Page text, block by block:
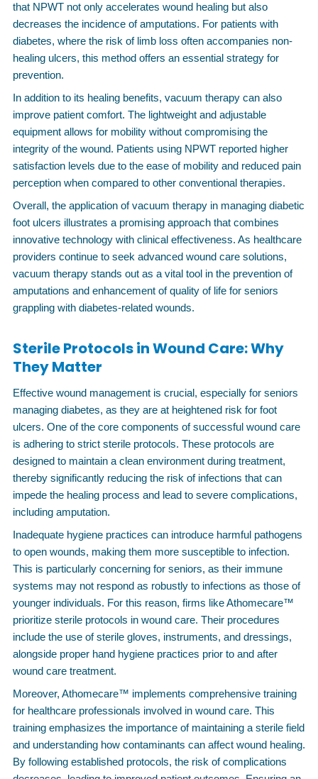
that NPWT not only accelerates wound healing but also
decreases the incidence of amputations. For patients with
diabetes, where the risk of limb loss often accompanies non-
healing ulcers, this method offers an essential strategy for
prevention.
In addition to its healing benefits, vacuum therapy can also
improve patient comfort. The lightweight and adjustable
equipment allows for mobility without compromising the
integrity of the wound. Patients using NPWT reported higher
satisfaction levels due to the ease of mobility and reduced pain
perception when compared to other conventional therapies.
Overall, the application of vacuum therapy in managing diabetic
foot ulcers illustrates a promising approach that combines
innovative technology with clinical effectiveness. As healthcare
providers continue to seek advanced wound care solutions,
vacuum therapy stands out as a vital tool in the prevention of
amputations and enhancement of quality of life for seniors
grappling with diabetes-related wounds.
Sterile Protocols in Wound Care: Why
They Matter
Effective wound management is crucial, especially for seniors
managing diabetes, as they are at heightened risk for foot
ulcers. One of the core components of successful wound care
is adhering to strict sterile protocols. These protocols are
designed to maintain a clean environment during treatment,
thereby significantly reducing the risk of infections that can
impede the healing process and lead to severe complications,
including amputation.
Inadequate hygiene practices can introduce harmful pathogens
to open wounds, making them more susceptible to infection.
This is particularly concerning for seniors, as their immune
systems may not respond as robustly to infections as those of
younger individuals. For this reason, firms like Athomecare™
prioritize sterile protocols in wound care. Their procedures
include the use of sterile gloves, instruments, and dressings,
alongside proper hand hygiene practices prior to and after
wound care treatment.
Moreover, Athomecare™ implements comprehensive training
for healthcare professionals involved in wound care. This
training emphasizes the importance of maintaining a sterile field
and understanding how contaminants can affect wound healing.
By following established protocols, the risk of complications